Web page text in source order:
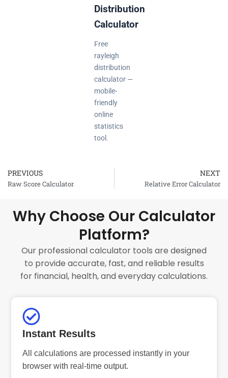
Distribution
Calculator
Free
rayleigh
distribution
calculator —
mobile-
friendly
online
statistics
tool.
Prev
PREVIOUS
Raw Score Calculator
NEXT
Relative Error Calculator
Why Choose Our Calculator
Platform?
Our professional calculator tools are designed
to provide accurate, fast, and reliable results
for financial, health, and everyday calculations.
Instant Results
All calculations are processed instantly in your
browser with real-time output.